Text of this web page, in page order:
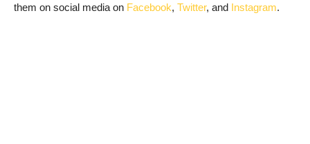
them on social media on Facebook, Twitter, and Instagram.